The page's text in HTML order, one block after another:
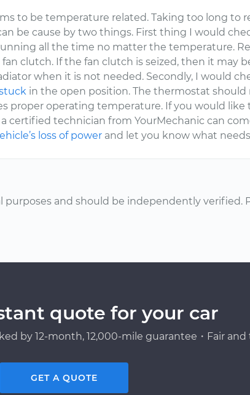
to be temperature related. Taking too long to
be cause by two things. First thing I would
all the time no matter the temperature.
clutch. If the fan clutch is seized, then it may
when it is not needed. Secondly, I would
in the open position. The thermostat
proper operating temperature. If you would like
certified technician from YourMechanic can
loss of power and let you know what
and should be independently verified.
quote for your car
by 12-month, 12,000-mile guarantee・Fair
GET A QUOTE